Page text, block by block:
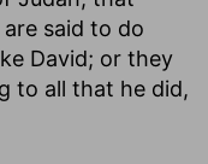
said to do
David; or they
to all that he did,